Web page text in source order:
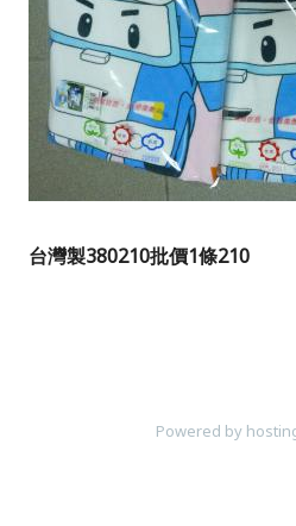
台灣製380210批價1條210
Powered by